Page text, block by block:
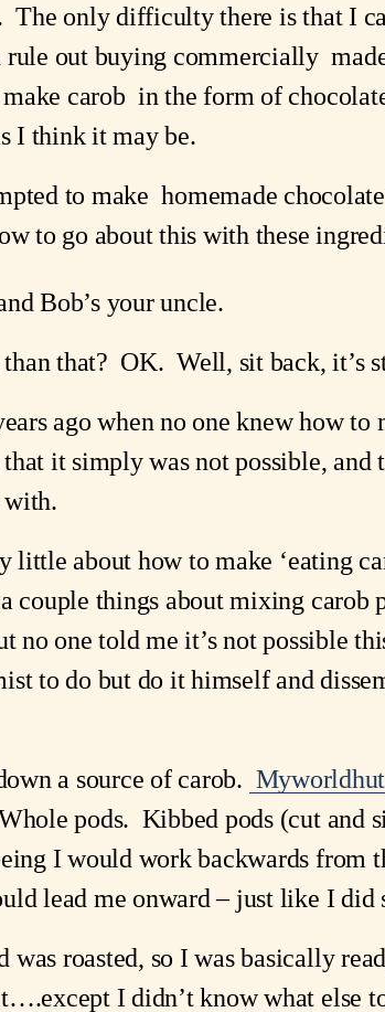
The only difficulty there is that I
out buying commercially
carob  in the form of
I think it may be.
to make  homemade
to go about this with these
Bob’s your uncle.
that?  OK.  Well, sit back, it’s
ago when no one knew how
that it simply was not possible,
with.
little about how to make ‘eating
couple things about mixing carob
no one told me it’s not possible
to do but do it himself and
a source of carob. Myworldhut
pods.  Kibbed pods (cut and
I would work backwards from
lead me onward – just like I did
was roasted, so I was basically
I didn’t know what else